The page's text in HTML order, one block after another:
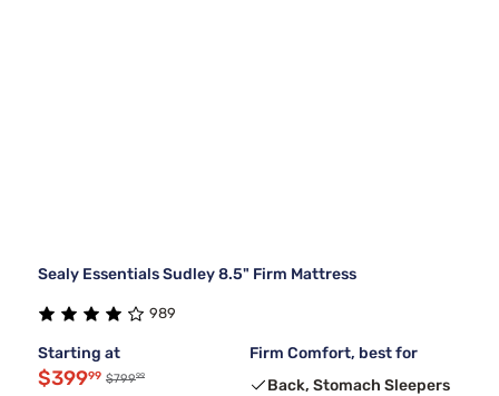
Sealy Essentials Sudley 8.5" Firm Mattress
989
Starting at
$39999 $79999
Firm Comfort, best for
Back, Stomach Sleepers